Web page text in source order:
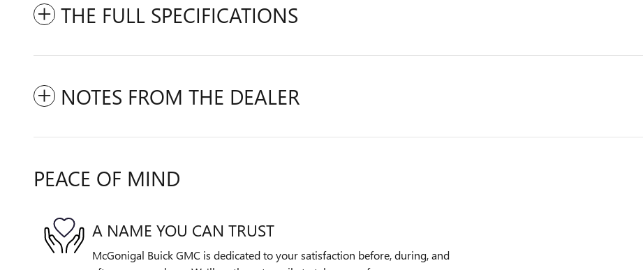
THE FULL SPECIFICATIONS
NOTES FROM THE DEALER
PEACE OF MIND
A NAME YOU CAN TRUST
McGonigal Buick GMC is dedicated to your satisfaction before, during, and